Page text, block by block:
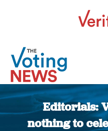
Editorials:
nothing to